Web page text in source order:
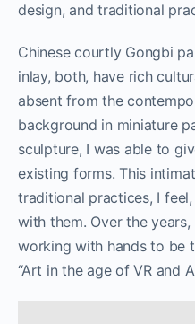
design, and traditional
Chinese courtly Gongbi
inlay, both, have rich
absent from the
background in miniature
sculpture, I was able to
existing forms. This
traditional practices, I
with them. Over the
working with hands to be
“Art in the age of VR and